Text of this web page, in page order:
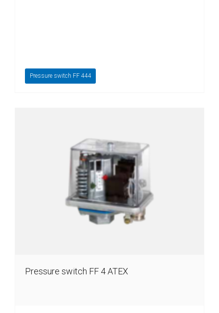
Pressure switch FF 444
Pressure switch FF 4 ATEX